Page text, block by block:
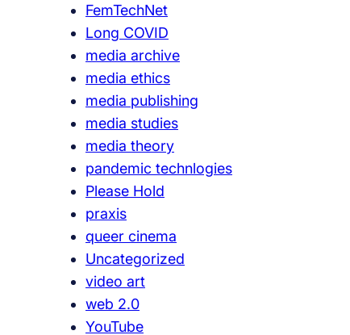
FemTechNet
Long COVID
media archive
media ethics
media publishing
media studies
media theory
pandemic technlogies
Please Hold
praxis
queer cinema
Uncategorized
video art
web 2.0
YouTube